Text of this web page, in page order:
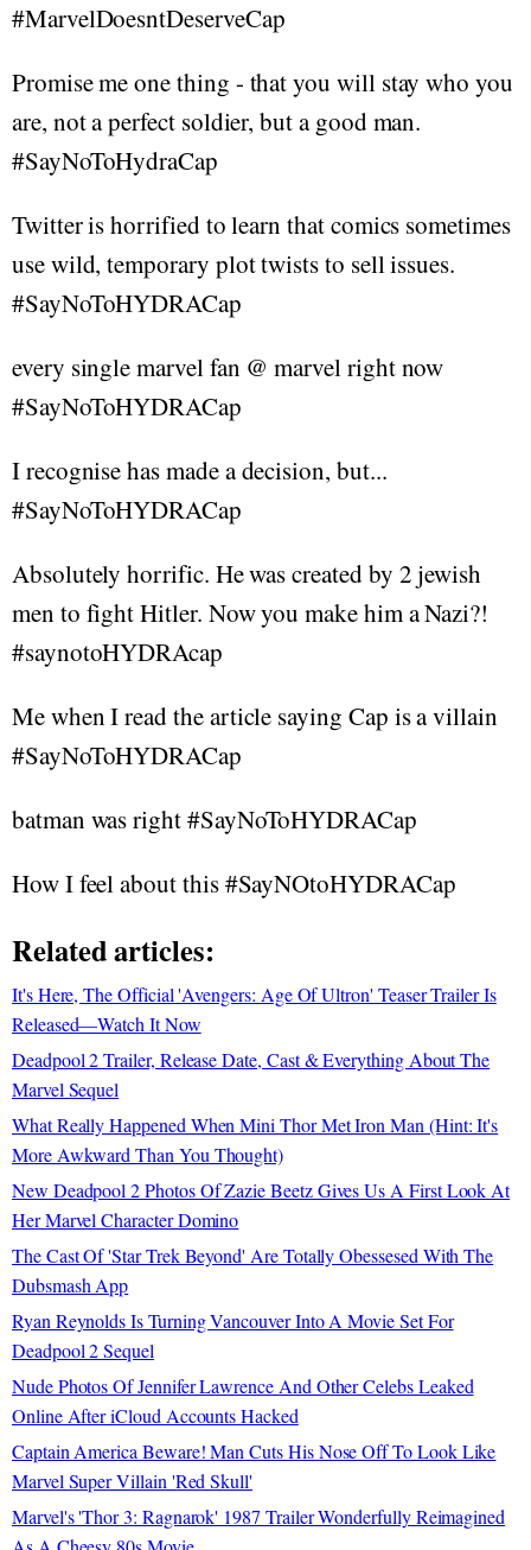
#MarvelDoesntDeserveCap
Promise me one thing - that you will stay who you
are, not a perfect soldier, but a good man.
#SayNoToHydraCap
Twitter is horrified to learn that comics sometimes
use wild, temporary plot twists to sell issues.
#SayNoToHYDRACap
every single marvel fan @ marvel right now
#SayNoToHYDRACap
I recognise has made a decision, but...
#SayNoToHYDRACap
Absolutely horrific. He was created by 2 jewish
men to fight Hitler. Now you make him a Nazi?!
#saynotoHYDRAcap
Me when I read the article saying Cap is a villain
#SayNoToHYDRACap
batman was right #SayNoToHYDRACap
How I feel about this #SayNOtoHYDRACap
Related articles:
It's Here, The Official 'Avengers: Age Of Ultron' Teaser Trailer Is
Released—Watch It Now
Deadpool 2 Trailer, Release Date, Cast & Everything About The
Marvel Sequel
What Really Happened When Mini Thor Met Iron Man (Hint: It's
More Awkward Than You Thought)
New Deadpool 2 Photos Of Zazie Beetz Gives Us A First Look At
Her Marvel Character Domino
The Cast Of 'Star Trek Beyond' Are Totally Obessesed With The
Dubsmash App
Ryan Reynolds Is Turning Vancouver Into A Movie Set For
Deadpool 2 Sequel
Nude Photos Of Jennifer Lawrence And Other Celebs Leaked
Online After iCloud Accounts Hacked
Captain America Beware! Man Cuts His Nose Off To Look Like
Marvel Super Villain 'Red Skull'
Marvel's 'Thor 3: Ragnarok' 1987 Trailer Wonderfully Reimagined